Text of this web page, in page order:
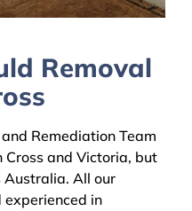
Removal
Remediation Team
Cross and Victoria, but
Australia. All our
in